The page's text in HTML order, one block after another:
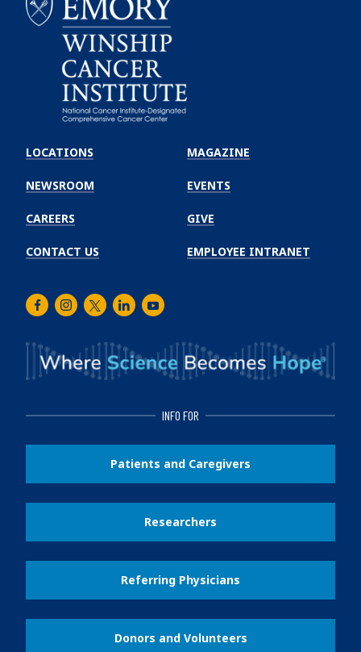
Winship
Cancer
Institute
LOCATIONS
NEWSROOM
CAREERS
CONTACT US
MAGAZINE
EVENTS
GIVE
EMPLOYEE INTRANET
FacebookInstagram
TwitterLinkedInYoutube
INFO FOR
Patients and Caregivers
Researchers
Referring Physicians
Donors and Volunteers